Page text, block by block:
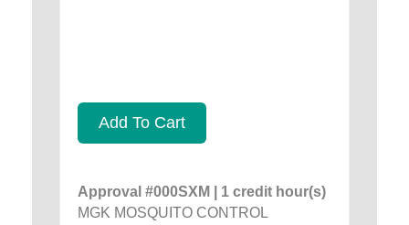
Add To Cart
Approval #000SXM | 1 credit hour(s)
MGK MOSQUITO CONTROL